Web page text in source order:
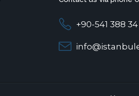
+90-541 388